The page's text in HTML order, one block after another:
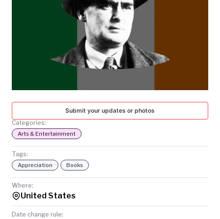
SEARCH
NATIONAL
TODAY
Submit your updates or photos
Categories:
Arts & Entertainment
Tags:
Appreciation Books
Where:
United States
Date change rule: